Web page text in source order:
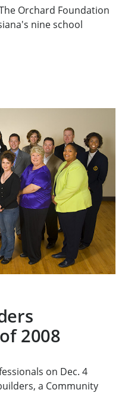
Orchard Foundation
nine school
2008
on Dec. 4
a Community